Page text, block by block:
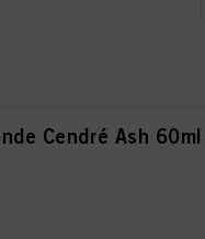
Cendré Ash 60ml